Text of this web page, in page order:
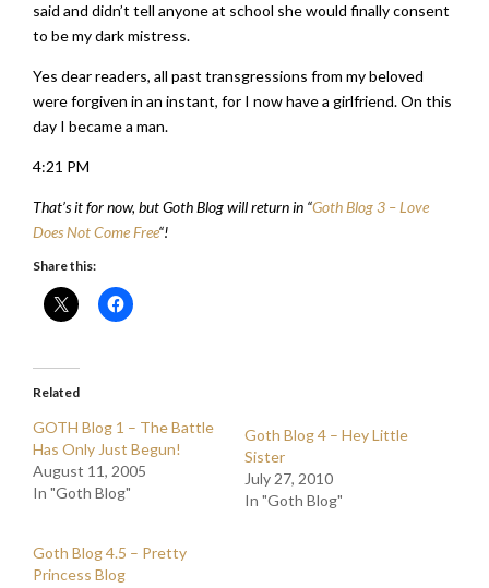
said and didn’t tell anyone at school she would finally consent
to be my dark mistress.
Yes dear readers, all past transgressions from my beloved
were forgiven in an instant, for I now have a girlfriend. On this
day I became a man.
4:21 PM
That’s it for now, but Goth Blog will return in “Goth Blog 3 – Love
Does Not Come Free“!
Share this:
Related
GOTH Blog 1 – The Battle
Has Only Just Begun!
August 11, 2005
In "Goth Blog"
Goth Blog 4 – Hey Little
Sister
July 27, 2010
In "Goth Blog"
Goth Blog 4.5 – Pretty
Princess Blog